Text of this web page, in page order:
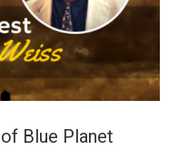
Blue Planet